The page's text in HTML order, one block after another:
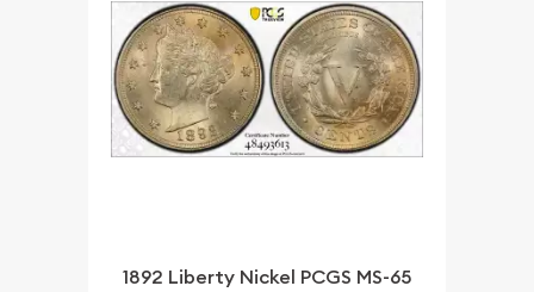
1892 Liberty Nickel PCGS MS-65